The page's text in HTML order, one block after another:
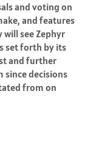
and voting on
and features
see Zephyr
set forth by its
and further
since decisions
from on